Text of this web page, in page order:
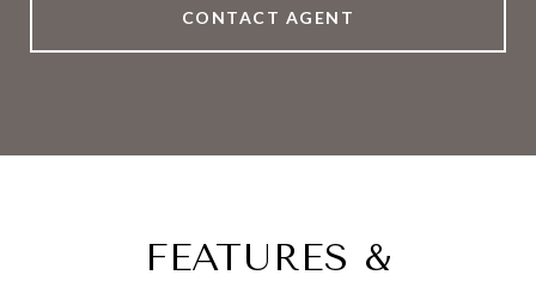
CONTACT AGENT
FEATURES &